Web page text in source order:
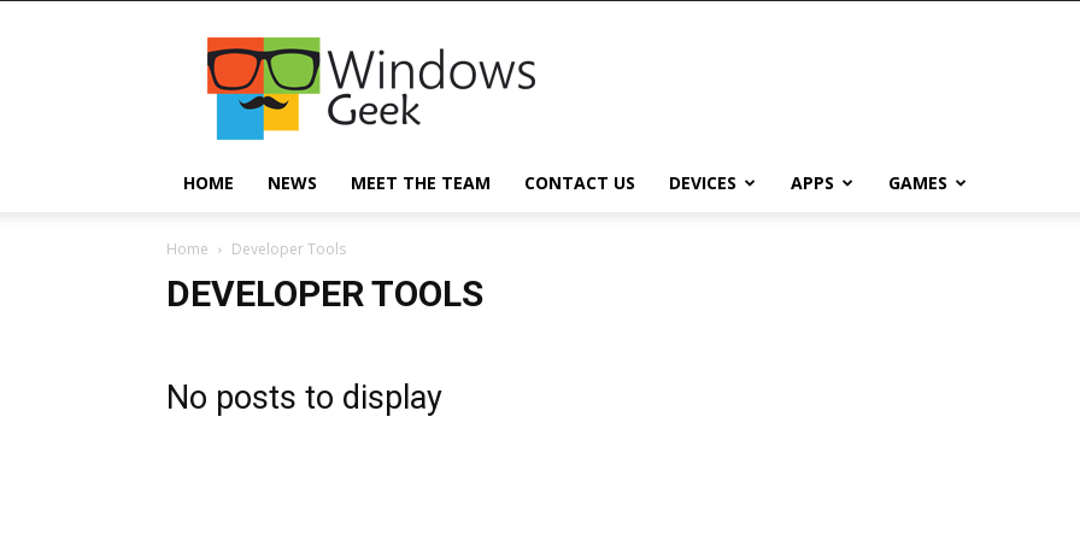
Windowsgeek
HOME NEWS MEET THE TEAM CONTACT US DEVICES APPS GAMES
Home Developer Tools
DEVELOPER TOOLS
No posts to display